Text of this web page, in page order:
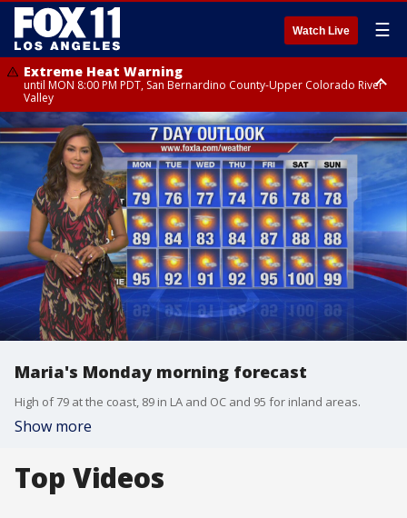
Watch Live ☰
Extreme Heat Warning
until MON 8:00 PM PDT, San Bernardino County-Upper Colorado River
Valley
Extreme Heat Warning
until SUN 8:00 PM PDT, Apple and Lucerne Valleys, Coachella Valley
Maria's Monday morning forecast
High of 79 at the coast, 89 in LA and OC and 95 for inland areas.
Show more
Top Videos